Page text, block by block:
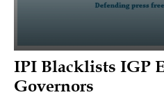
IPI Blacklists IGP
Governors